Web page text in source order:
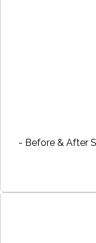
- Before & After